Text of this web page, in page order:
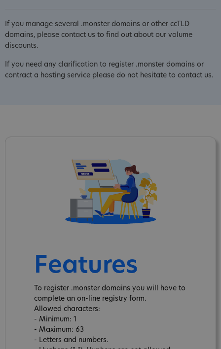
If you manage several .monster domains or other ccTLD
domains, please contact us to find out about our volume
discounts.
If you need any clarification to register .monster domains or
contract a hosting service please do not hesitate to contact us.
Features
To register .monster domains you will have to
complete an on-line registry form.
Allowed characters:
- Minimum: 1
- Maximum: 63
- Letters and numbers.